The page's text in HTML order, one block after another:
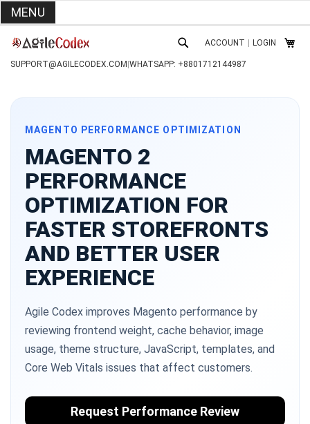
MENU
TO
CONTENT
SUPPORT@AGILECODEX.COM WHATSAPP: +8801712144987
SEARCHACCOUNT LOGIN MY
MAGENTO PERFORMANCE OPTIMIZATION
MAGENTO 2
PERFORMANCE
OPTIMIZATION FOR
FASTER STOREFRONTS
AND BETTER USER
EXPERIENCE
Agile Codex improves Magento performance by
reviewing frontend weight, cache behavior, image
usage, theme structure, JavaScript, templates, and
Core Web Vitals issues that affect customers.
Request Performance Review